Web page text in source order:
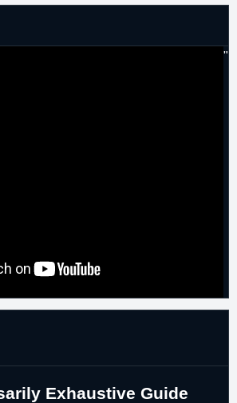
Signed a one year contract with Orangeville
Drafted 34th overall in the 2016 D-League
pick.
Waived by Delaware 87ers.
"
Exhaustive Guide